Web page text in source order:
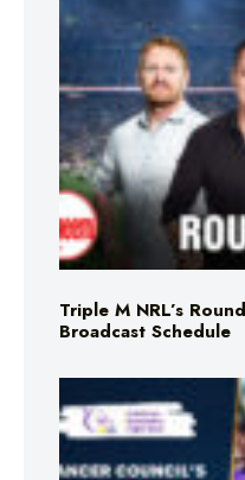
Triple M NRL’s
Broadcast Schedule